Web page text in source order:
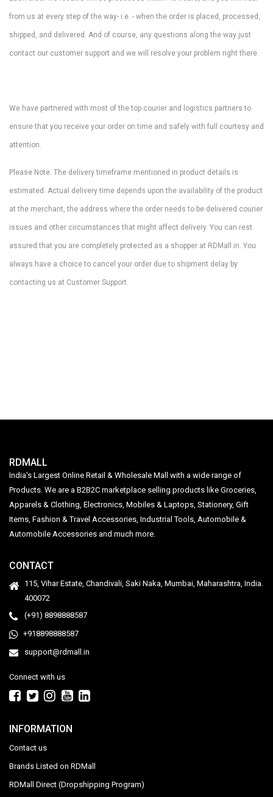
from us at every step of the way- i.e. - when the order is placed, processed,
shipped, and delivered. And of course, any questions along the way just
contact our customer support and we will resolve your problem right there.
We have partnered with most of the top courier and logistics partners to
ensure that you receive your order on time and safely with full courtesy and
attention.
Please Note: The delivery timeframe mentioned in product details is
estimated. Actual delivery time depends upon the availability of the product
at the merchant, the address where the order needs to be delivered courier
issues and other circumstances that might affect delivery. You can rest
assured that you are completely protected as a shopper at RDMall.in. You
always have a choice to cancel your order due to shipment delay by
contacting us at Customer Support.
RDMALL
India's Largest Online Retail & Wholesale Mall with a wide range of
Products. We are a B2B2C marketplace selling products like Groceries,
Apparels & Clothing, Electronics, Mobiles & Laptops, Stationery, Gift
Items, Fashion & Travel Accessories, Industrial Tools, Automobile &
Automobile Accessories and much more.
CONTACT
115, Vihar Estate, Chandivali, Saki Naka, Mumbai, Maharashtra, India.
400072
(+91) 8898888587
+918898888587
support@rdmall.in
Connect with us
INFORMATION
Contact us
Brands Listed on RDMall
RDMall Direct (Dropshipping Program)